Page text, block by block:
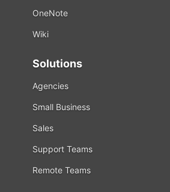
OneNote
Wiki
Solutions
Agencies
Small Business
Sales
Support Teams
Remote Teams